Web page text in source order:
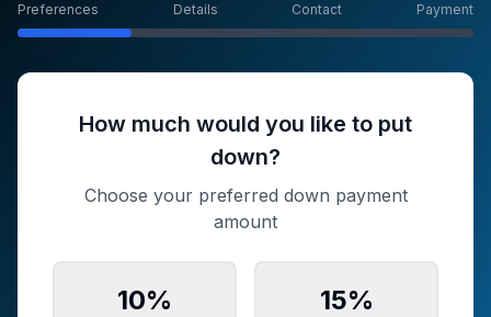
Preferences Details Contact Payment
How much would you like to put
down?
Choose your preferred down payment
amount
10% 15%